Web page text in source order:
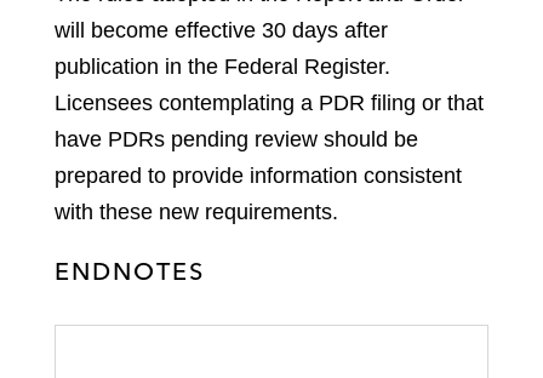
will become effective 30 days after
publication in the Federal Register.
Licensees contemplating a PDR filing or that
have PDRs pending review should be
prepared to provide information consistent
with these new requirements.
ENDNOTES